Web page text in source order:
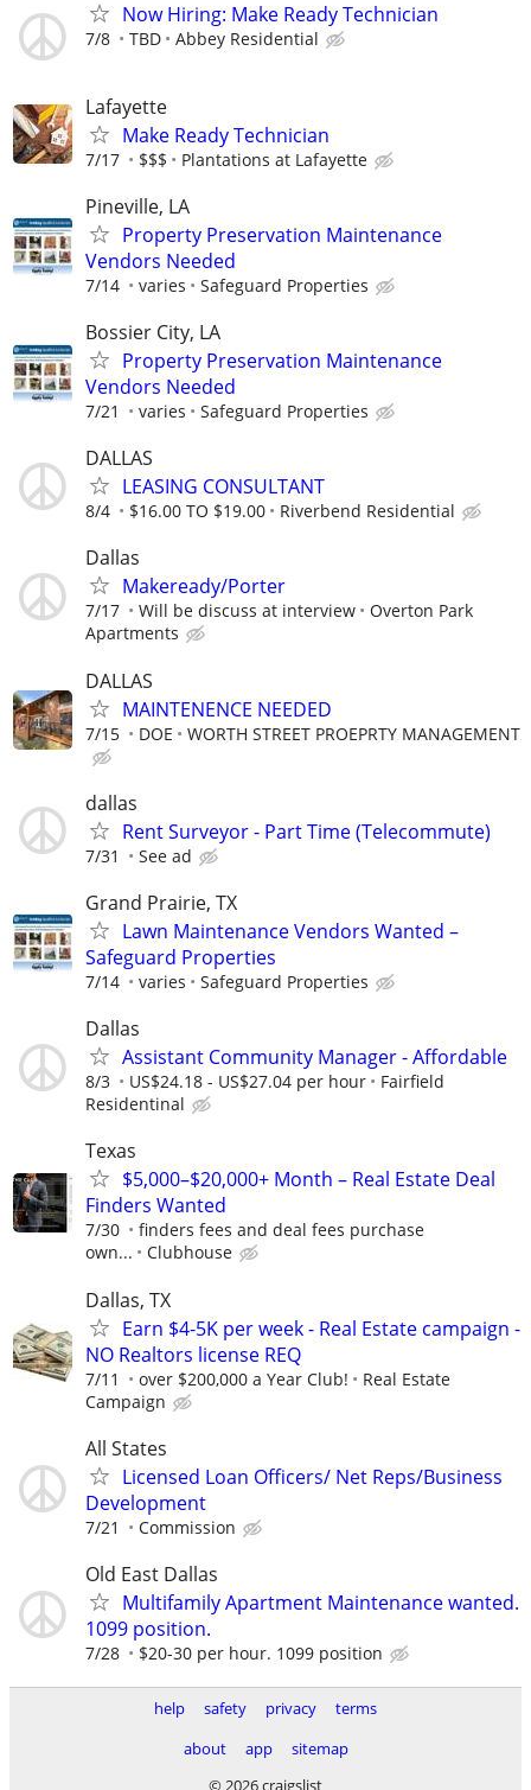
Now Hiring: Make Ready Technician
7/8 TBD Abbey Residential
Lafayette
Make Ready Technician
7/17 $$$ Plantations at Lafayette
Pineville, LA
Property Preservation Maintenance
Vendors Needed
7/14 varies Safeguard Properties
Bossier City, LA
Property Preservation Maintenance
Vendors Needed
7/21 varies Safeguard Properties
DALLAS
LEASING CONSULTANT
8/4 $16.00 TO $19.00 Riverbend Residential
Dallas
Makeready/Porter
7/17 Will be discuss at interview
Overton Park
Apartments
DALLAS
MAINTENENCE NEEDED
7/15 DOE WORTH STREET PROEPRTY MANAGEMENT
dallas
Rent Surveyor - Part Time (Telecommute)
7/31 See ad
Grand Prairie, TX
Lawn Maintenance Vendors Wanted –
Safeguard Properties
7/14 varies Safeguard Properties
Dallas
Assistant Community Manager - Affordable
8/3 US$24.18 - US$27.04 per hour
Fairfield
Residentinal
Texas
$5,000–$20,000+ Month – Real Estate Deal
Finders Wanted
7/30
finders fees and deal fees purchase
own...
Clubhouse
Dallas, TX
Earn $4-5K per week - Real Estate campaign -
NO Realtors license REQ
7/11 over $200,000 a Year Club!
Real Estate
Campaign
All States
Licensed Loan Officers/ Net Reps/Business
Development
7/21 Commission
Old East Dallas
Multifamily Apartment Maintenance wanted.
1099 position.
7/28 $20-30 per hour. 1099 position
help safety privacy
terms
about
app
sitemap
© 2026 craigslist